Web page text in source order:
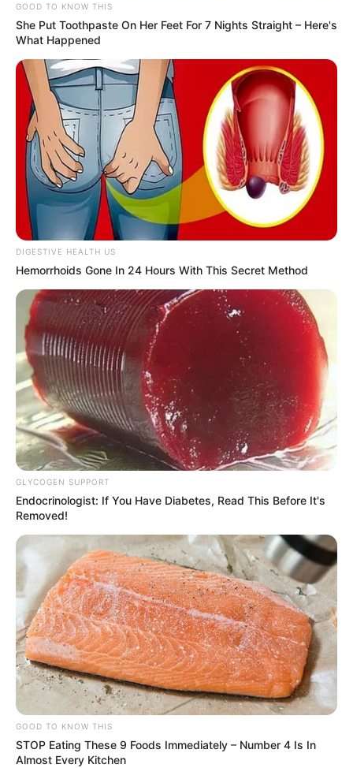
Elenilton Pereira Junior tinha 24 anos e morreu no local.
Fonte: Redação
22/06/2024 Foto: divulgação
ShareFacebookWhatsAppTelegramMessenger
X
Elenilton Pereira Junior, um jovem de 24 anos, residente em
Campos Novos Paulista, perdeu a vida na manhã deste
sábado, 22. Segundo relatos preliminares, Elenilton estava
a caminho do trabalho, quando sua moto foi atingida por
uma caminhonete. O acidente teria ocorrido por suposta
invasão da pista contrária, pelo condutor da caminhonete.
O jovem não resistiu aos ferimentos causados pelo
impacto e veio a óbito no local do acidente. A comunidade
de Campos Novos Paulista está consternada com a perda
prematura do jovem, que era conhecido por sua dedicação
ao trabalho e à família.
Autoridades policiais estão investigando as circunstâncias
exatas do acidente para determinar as responsabilidades e
os detalhes que levaram a esse trágico desfecho.
GOOD TO KNOW THIS
She Put Toothpaste On Her Feet For 7 Nights Straight – Here's
What Happened
DIGESTIVE HEALTH US
Hemorrhoids Gone In 24 Hours With This Secret Method
GLYCOGEN SUPPORT
Endocrinologist: If You Have Diabetes, Read This Before It's
Removed!
GOOD TO KNOW THIS
STOP Eating These 9 Foods Immediately – Number 4 Is In
Almost Every Kitchen